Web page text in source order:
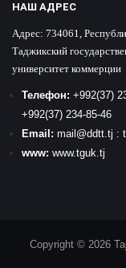
НАШ АДРЕС
Адрес: 734061,
Таджикский
университет коммерции
Телефон: +992(37)
+992(37) 234-85-46
Email: mail @ddtt.tj :
www: www.tguk.tj
Copyright © 2026